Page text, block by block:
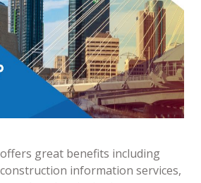
great benefits including
information services,